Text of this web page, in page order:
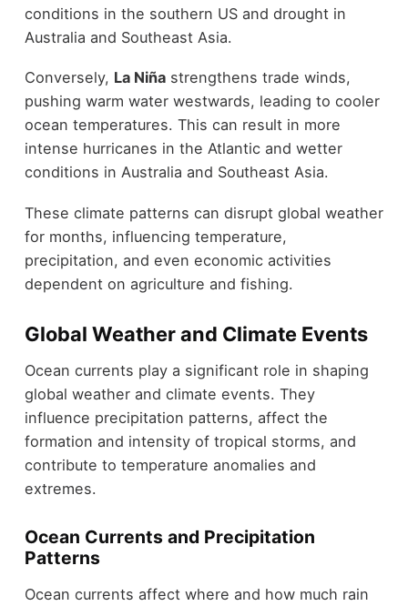
conditions in the southern US and drought in
Australia and Southeast Asia.
Conversely, La Niñastrengthens trade winds,
pushing warm water westwards, leading to cooler
ocean temperatures. This can result in more
intense hurricanes in the Atlantic and wetter
conditions in Australia and Southeast Asia.
These climate patterns can disrupt global weather
for months, influencing temperature,
precipitation, and even economic activities
dependent on agriculture and fishing.
Global Weather and Climate Events
Ocean currents play a significant role in shaping
global weather and climate events. They
influence precipitation patterns, affect the
formation and intensity of tropical storms, and
contribute to temperature anomalies and
extremes.
Ocean Currents and Precipitation
Patterns
Ocean currents affect where and how much rain